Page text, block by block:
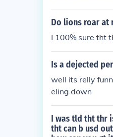
Do lions roar at
I 100% sure tht
Is a dejected
well its relly
eling down
I was tld tht thr
tht can b usd